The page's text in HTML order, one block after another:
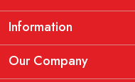
Information
Manufacturing Information
Our Company